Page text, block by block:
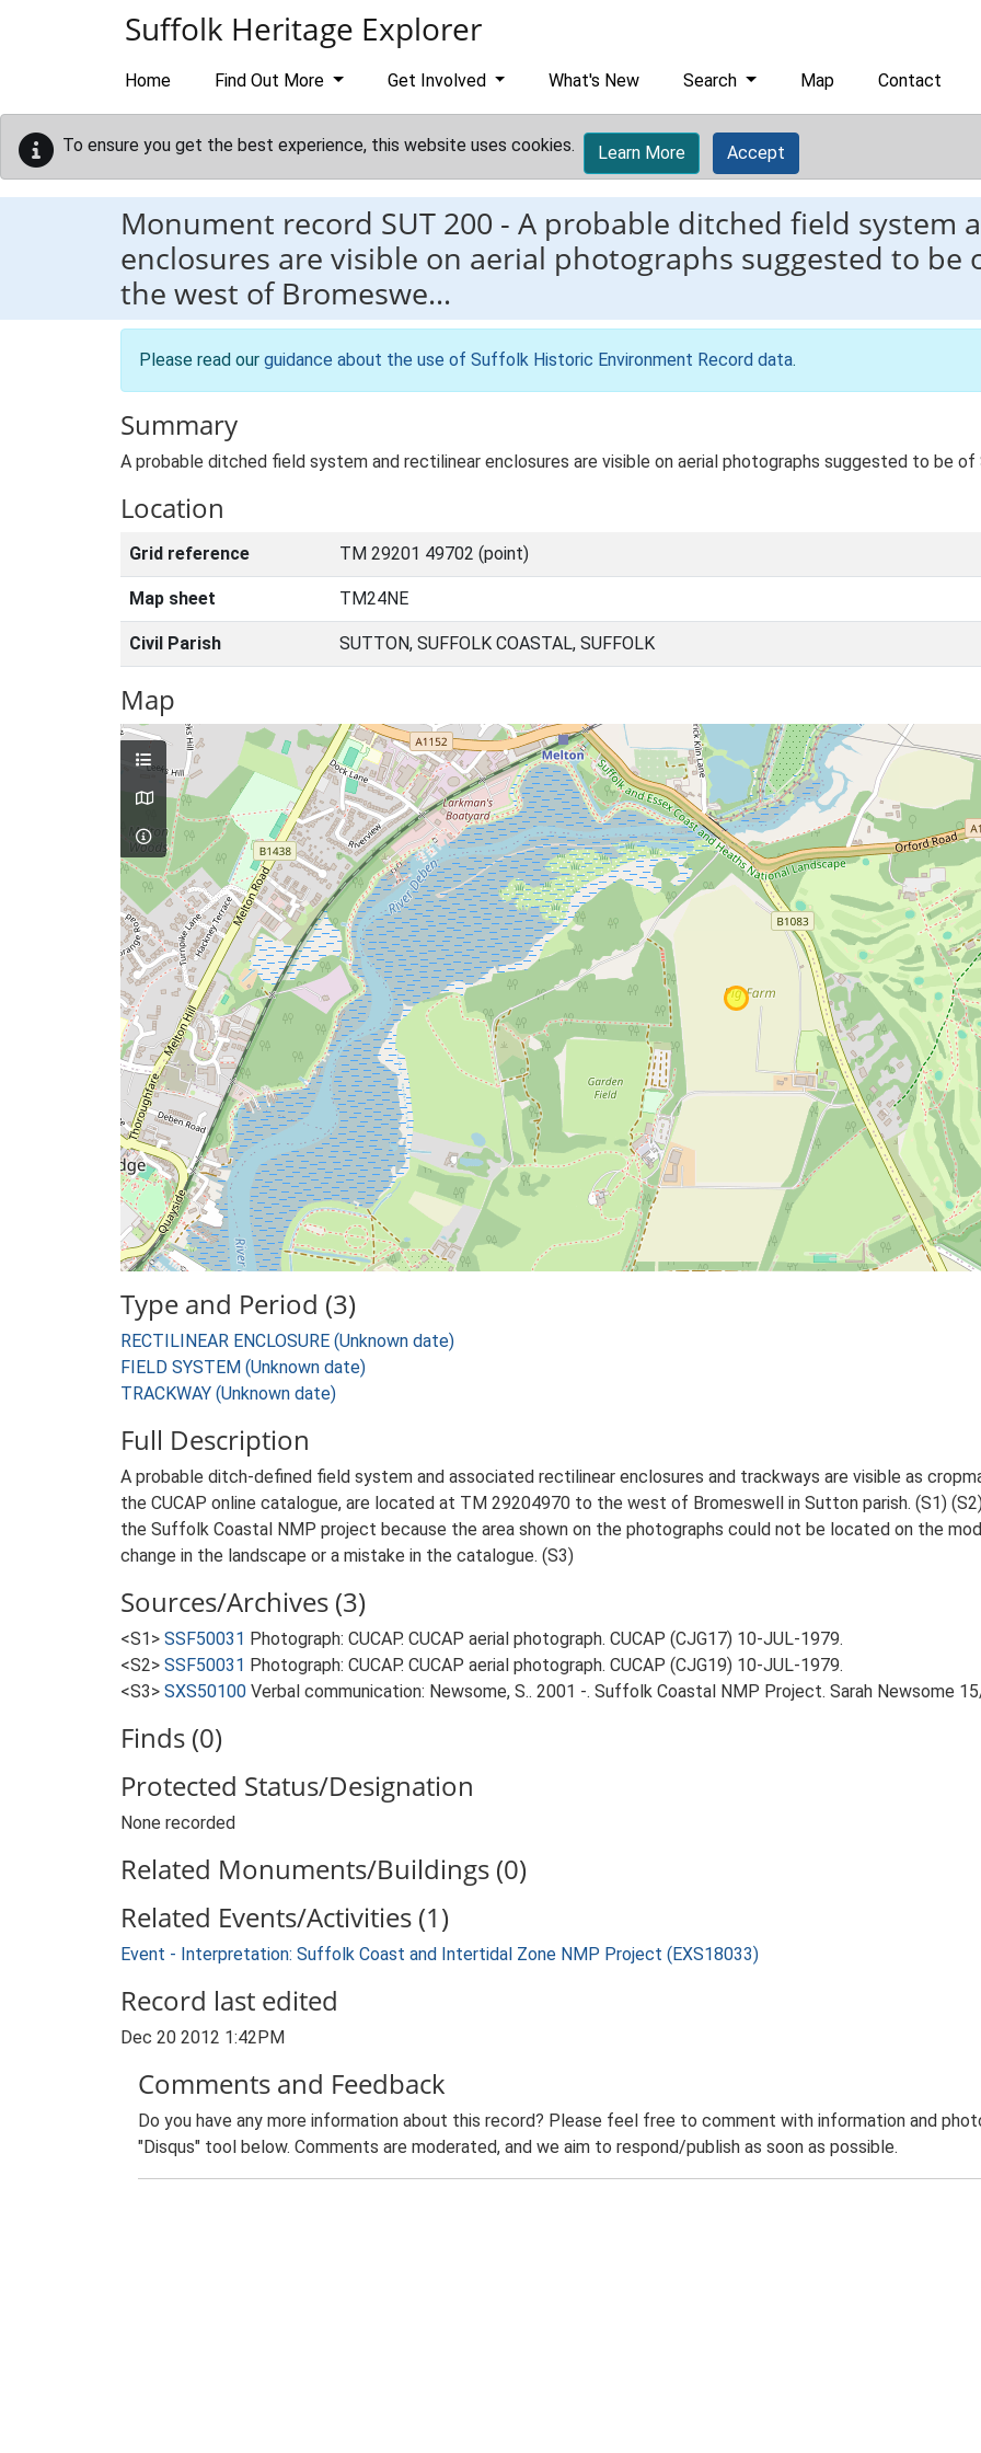
Suffolk Heritage Explorer
Home Find Out More Get Involved What's New Search Map Contact
To ensure you get the best experience, this website uses cookies. Learn More Accept
Monument record SUT 200 - A probable ditched field system
enclosures are visible on aerial photographs suggested to be
the west of Bromeswe…
Please read our guidance about the use of Suffolk Historic Environment Record data.
Summary
A probable ditched field system and rectilinear enclosures are visible on aerial photographs suggested to be
Location
Grid reference TM 29201 49702 (point)
Map sheet TM24NE
Civil Parish SUTTON, SUFFOLK COASTAL, SUFFOLK
Map
Type and Period (3)
RECTILINEAR ENCLOSURE (Unknown date)
FIELD SYSTEM (Unknown date)
TRACKWAY (Unknown date)
Full Description
A probable ditch-defined field system and associated rectilinear enclosures and trackways are visible as
the CUCAP online catalogue, are located at TM 29204970 to the west of Bromeswell in Sutton parish. (S1)
the Suffolk Coastal NMP project because the area shown on the photographs could not be located on the
change in the landscape or a mistake in the catalogue. (S3)
Sources/Archives (3)
<S1> SSF50031 Photograph: CUCAP. CUCAP aerial photograph. CUCAP (CJG17) 10-JUL-1979.
<S2> SSF50031 Photograph: CUCAP. CUCAP aerial photograph. CUCAP (CJG19) 10-JUL-1979.
<S3> SXS50100 Verbal communication: Newsome, S.. 2001 -. Suffolk Coastal NMP Project. Sarah Newsome
Finds (0)
Protected Status/Designation
None recorded
Related Monuments/Buildings (0)
Related Events/Activities (1)
Event - Interpretation: Suffolk Coast and Intertidal Zone NMP Project (EXS18033)
Record last edited
Dec 20 2012 1:42PM
Comments and Feedback
Do you have any more information about this record? Please feel free to comment with information and
"Disqus" tool below. Comments are moderated, and we aim to respond/publish as soon as possible.